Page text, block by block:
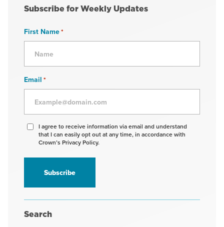
Subscribe for Weekly Updates
First Name*
Email *
Agree
receive
information
I agree to receive information via email and understand
that I can easily opt out at any time, in accordance with
Crown’s Privacy Policy.
Search